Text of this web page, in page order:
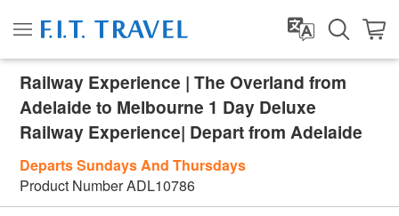
Railway Experience | The Overland from
Adelaide to Melbourne 1 Day Deluxe
Railway Experience| Depart from Adelaide
Departs Sundays And Thursdays
Product NumberADL10786